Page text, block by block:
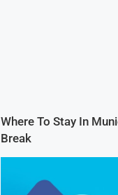
Where To Stay In
Break